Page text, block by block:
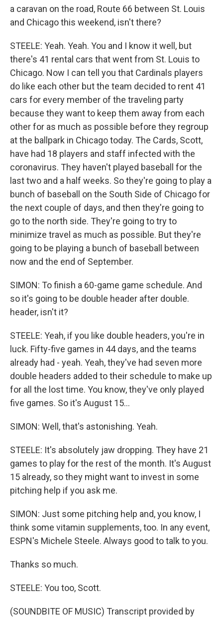
a caravan on the road, Route 66 between St. Louis
and Chicago this weekend, isn't there?
STEELE: Yeah. Yeah. You and I know it well, but
there's 41 rental cars that went from St. Louis to
Chicago. Now I can tell you that Cardinals players
do like each other but the team decided to rent 41
cars for every member of the traveling party
because they want to keep them away from each
other for as much as possible before they regroup
at the ballpark in Chicago today. The Cards, Scott,
have had 18 players and staff infected with the
coronavirus. They haven't played baseball for the
last two and a half weeks. So they're going to play a
bunch of baseball on the South Side of Chicago for
the next couple of days, and then they're going to
go to the north side. They're going to try to
minimize travel as much as possible. But they're
going to be playing a bunch of baseball between
now and the end of September.
SIMON: To finish a 60-game game schedule. And
so it's going to be double header after double.
header, isn't it?
STEELE: Yeah, if you like double headers, you're in
luck. Fifty-five games in 44 days, and the teams
already had - yeah. Yeah, they've had seven more
double headers added to their schedule to make up
for all the lost time. You know, they've only played
five games. So it's August 15...
SIMON: Well, that's astonishing. Yeah.
STEELE: It's absolutely jaw dropping. They have 21
games to play for the rest of the month. It's August
15 already, so they might want to invest in some
pitching help if you ask me.
SIMON: Just some pitching help and, you know, I
think some vitamin supplements, too. In any event,
ESPN's Michele Steele. Always good to talk to you.
Thanks so much.
STEELE: You too, Scott.
(SOUNDBITE OF MUSIC) Transcript provided by